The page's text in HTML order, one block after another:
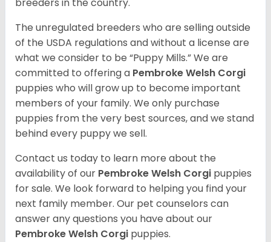
The unregulated breeders who are selling outside
of the USDA regulations and without a license are
what we consider to be “Puppy Mills.” We are
committed to offering a PembrokeWelsh Corgi
puppies who will grow up to become important
members of your family. We only purchase
puppies from the very best sources, and we stand
behind every puppy we sell.
Contact us today to learn more about the
availability of our Pembroke Welsh Corgi puppies
for sale. We look forward to helping you find your
next family member. Our pet counselors can
answer any questions you have about our
Pembroke Welsh Corgi puppies.